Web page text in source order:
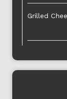
Grilled